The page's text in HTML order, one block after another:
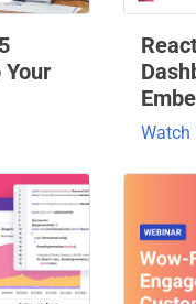
Watch